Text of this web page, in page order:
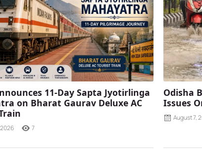
11-Day Sapta Jyotirlinga
on Bharat Gaurav Deluxe AC
7
Odisha
Issues
August 7,